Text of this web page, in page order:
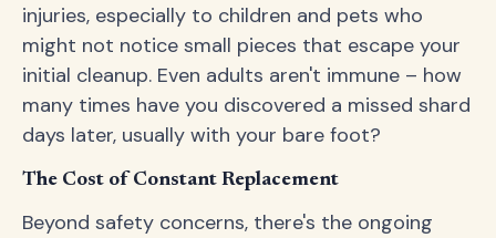
injuries, especially to children and pets who
might not notice small pieces that escape your
initial cleanup. Even adults aren't immune – how
many times have you discovered a missed shard
days later, usually with your bare foot?
The Cost of Constant Replacement
Beyond safety concerns, there's the ongoing